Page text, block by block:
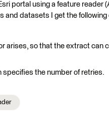
portal using a feature reader
and datasets I get the following
arises, so that the extract can
specifies the number of retries.